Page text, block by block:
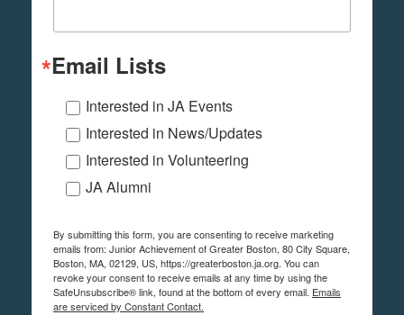
Email Lists
Interested in JA Events
Interested in News/Updates
Interested in Volunteering
JA Alumni
By submitting this form, you are consenting to receive marketing
emails from: Junior Achievement of Greater Boston, 80 City Square,
Boston, MA, 02129, US, https://greaterboston.ja.org. You can
revoke your consent to receive emails at any time by using the
SafeUnsubscribe® link, found at the bottom of every email. Emails
are serviced by Constant Contact.